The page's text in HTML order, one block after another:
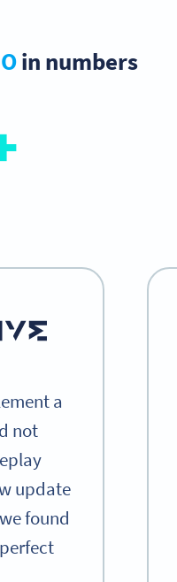
in numbers
a
not
update
found